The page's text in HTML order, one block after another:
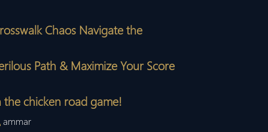
Chaos Navigate the
Path & Maximize Your Score
the chicken road game!
ammar